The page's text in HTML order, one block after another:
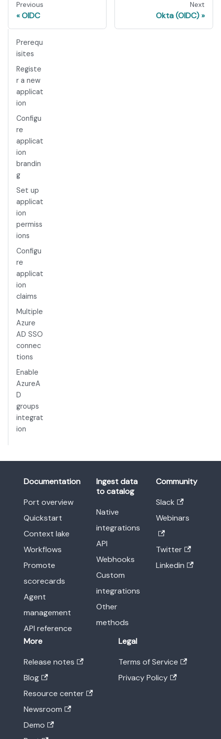
Previous
OIDC
Next
Okta (OIDC)
Prerequ
isites
Registe
r a new
applicat
ion
Configu
re
applicat
ion
brandin
g
Set up
applicat
ion
permiss
ions
Configu
re
applicat
ion
claims
Multiple
Azure
AD SSO
connec
tions
Enable
AzureA
D
groups
integrat
ion
Documentation
Port overview
Quickstart
Context lake
Workflows
Promote
scorecards
Agent
management
API reference
Ingest data
to catalog
Native
integrations
API
Webhooks
Custom
integrations
Other
methods
Community
Slack
Webinars
Twitter
Linkedin
More
Release notes
Blog
Resource center
Newsroom
Demo
Legal
Terms of Service
Privacy Policy